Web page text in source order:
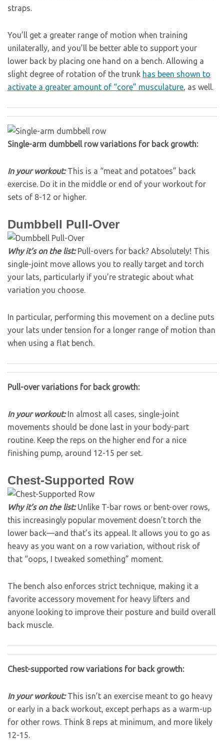
straps.
You’ll get a greater range of motion when training
unilaterally, and you’ll be better able to support your
lower back by placing one hand on a bench. Allowing a
slight degree of rotation of the trunk has been shown to
activate a greater amount of “core” musculature, as well.
Single-arm dumbbell row variations for back growth:
In your workout:This is a “meat and potatoes” back
exercise. Do it in the middle or end of your workout for
sets of 8-12 or higher.
Dumbbell Pull-Over
Why it’s on the list:Pull-overs for back? Absolutely! This
single-joint move allows you to really target and torch
your lats, particularly if you’re strategic about what
variation you choose.
In particular, performing this movement on a decline puts
your lats under tension for a longer range of motion than
when using a flat bench.
Pull-over variations for back growth:
In your workout:In almost all cases, single-joint
movements should be done last in your body-part
routine. Keep the reps on the higher end for a nice
finishing pump, around 12-15 per set.
Chest-Supported Row
Why it’s on the list:Unlike T-bar rows or bent-over rows,
this increasingly popular movement doesn’t torch the
lower back—and that’s its appeal. It allows you to go as
heavy as you want on a row variation, without risk of
that “oops, I tweaked something” moment.
The bench also enforces strict technique, making it a
favorite accessory movement for heavy lifters and
anyone looking to improve their posture and build overall
back muscle.
Chest-supported row variations for back growth:
In your workout:This isn’t an exercise meant to go heavy
or early in a back workout, except perhaps as a warm-up
for other rows. Think 8 reps at minimum, and more likely
12-15.